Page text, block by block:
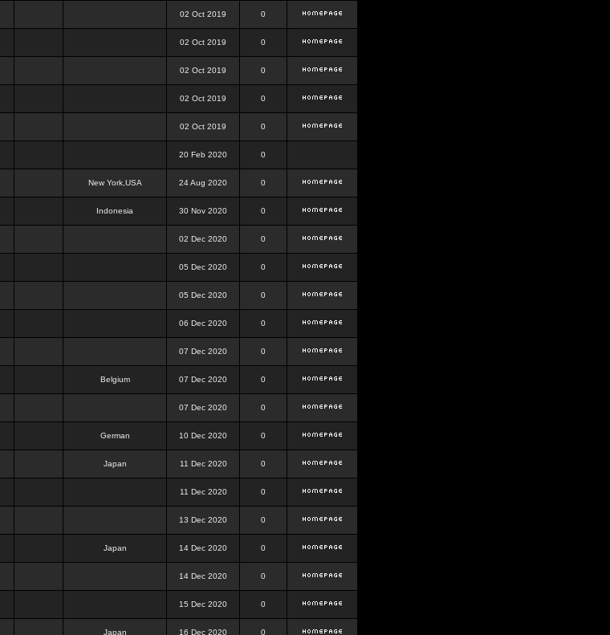
02 Oct 2019 0
02 Oct 2019 0
02 Oct 2019 0
02 Oct 2019 0
02 Oct 2019 0
20 Feb 2020 0
New York,USA 24 Aug 2020 0
Indonesia 30 Nov 2020 0
02 Dec 2020 0
05 Dec 2020 0
05 Dec 2020 0
06 Dec 2020 0
07 Dec 2020 0
Belgium 07 Dec 2020 0
07 Dec 2020 0
German 10 Dec 2020 0
Japan 11 Dec 2020 0
11 Dec 2020 0
13 Dec 2020 0
Japan 14 Dec 2020 0
14 Dec 2020 0
15 Dec 2020 0
Japan 16 Dec 2020 0